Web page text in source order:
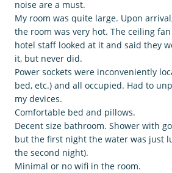
noise are a must.
My room was quite large. Upon
the room was very hot. The ceiling
hotel staff looked at it and said they
it, but never did.
Power sockets were inconveniently
bed, etc.) and all occupied. Had to
my devices.
Comfortable bed and pillows.
Decent size bathroom. Shower with
but the first night the water was just
the second night).
Minimal or no wifi in the room.